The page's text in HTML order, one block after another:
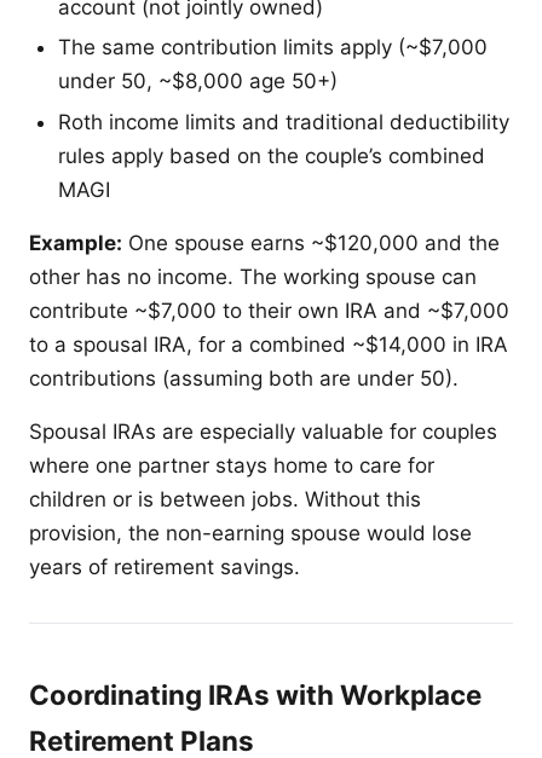
account (not jointly owned)
The same contribution limits apply (~$7,000
under 50, ~$8,000 age 50+)
Roth income limits and traditional deductibility
rules apply based on the couple’s combined
MAGI
Example: One spouse earns ~$120,000 and the
other has no income. The working spouse can
contribute ~$7,000 to their own IRA and ~$7,000
to a spousal IRA, for a combined ~$14,000 in IRA
contributions (assuming both are under 50).
Spousal IRAs are especially valuable for couples
where one partner stays home to care for
children or is between jobs. Without this
provision, the non-earning spouse would lose
years of retirement savings.
Coordinating IRAs with Workplace
Retirement Plans